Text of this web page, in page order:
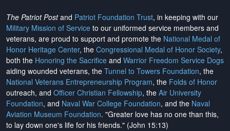
The Patriot Postand Patriot Foundation Trust, in keeping with our
Military Mission of Service to our uniformed service members and
veterans, are proud to support and promote the National Medal of
Honor Heritage Center, the Congressional Medal of Honor Society,
both the Honoring the Sacrifice and Warrior Freedom Service Dogs
aiding wounded veterans, the Tunnel to Towers Foundation, the
National Veterans Entrepreneurship Program, the Folds of Honor
outreach, and Officer Christian Fellowship, the Air University
Foundation, and Naval War College Foundation, and the Naval
Aviation Museum Foundation. "Greater love has no one than this,
to lay down one's life for his friends." (John 15:13)